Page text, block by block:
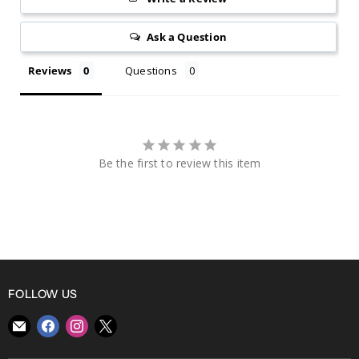
Ask a Question
Reviews Questions
Be the first to review this item
FOLLOW US
Find Find Find Find